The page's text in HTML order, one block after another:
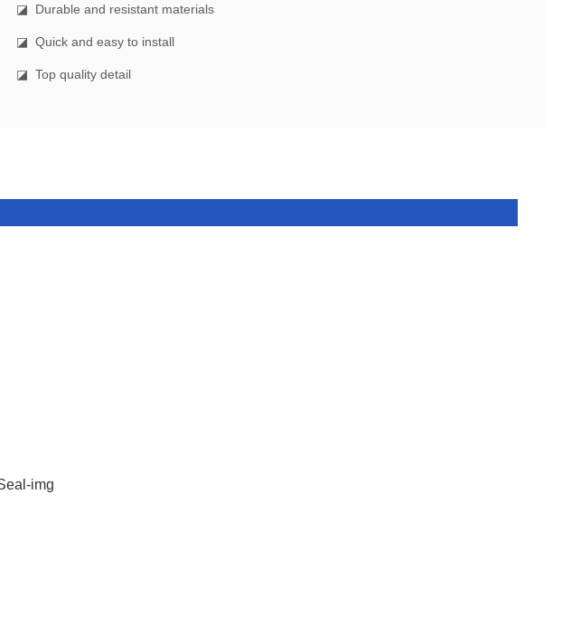
◪ Durable and resistant materials
◪ Quick and easy to install
◪ Top quality detail